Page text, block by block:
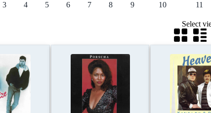
3 4 5 6 7 8 9 10 11
Select